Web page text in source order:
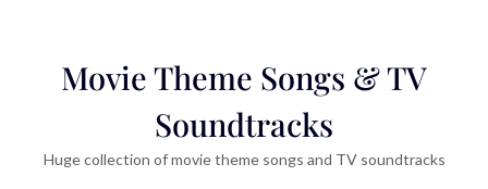
Movie Theme Songs & TV
Soundtracks
Huge collection of movie theme songs and TV soundtracks